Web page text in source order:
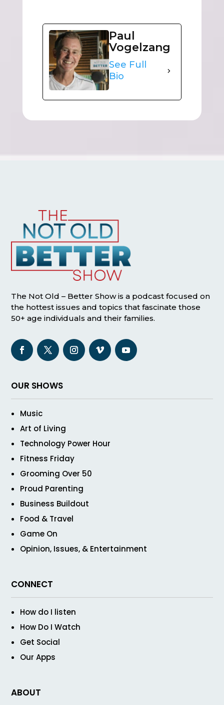
Paul
Vogelzang
See Full
Bio
The Not Old – Better Show is a podcast focused on
the hottest issues and topics that fascinate those
50+ age individuals and their families.
OUR SHOWS
Music
Art of Living
Technology Power Hour
Fitness Friday
Grooming Over 50
Proud Parenting
Business Buildout
Food & Travel
Game On
Opinion, Issues, & Entertainment
CONNECT
How do I listen
How Do I Watch
Get Social
Our Apps
ABOUT